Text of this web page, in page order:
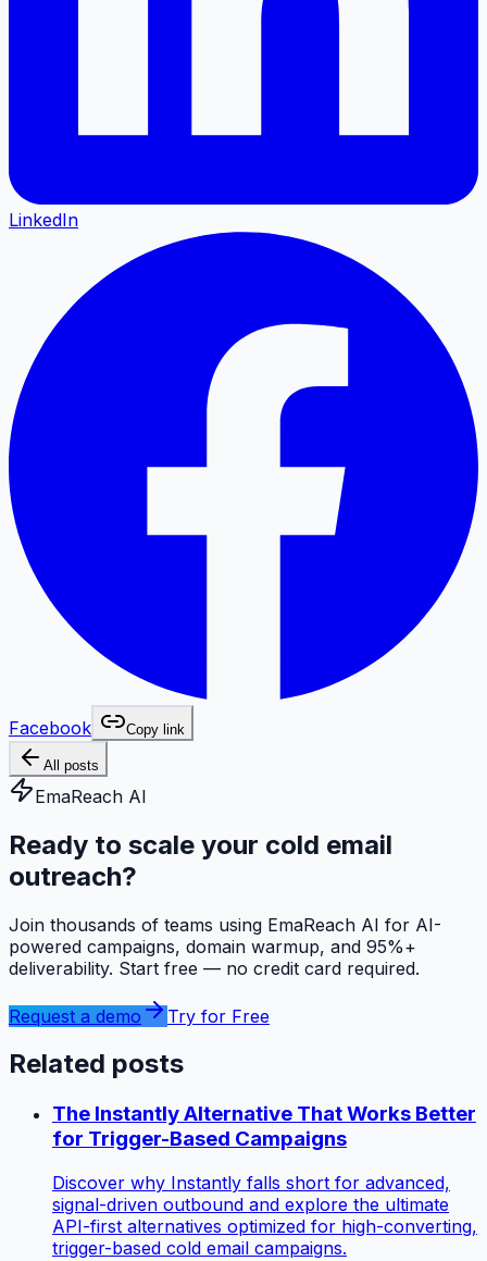
LinkedIn
Facebook Copy link
All posts
EmaReach AI
Ready to scale your cold email
outreach?
Join thousands of teams using EmaReach AI for AI-
powered campaigns, domain warmup, and 95%+
deliverability. Start free — no credit card required.
Request a demo Try for Free
Related posts
The Instantly Alternative That Works Better
for Trigger-Based Campaigns
Discover why Instantly falls short for advanced,
signal-driven outbound and explore the ultimate
API-first alternatives optimized for high-converting,
trigger-based cold email campaigns.